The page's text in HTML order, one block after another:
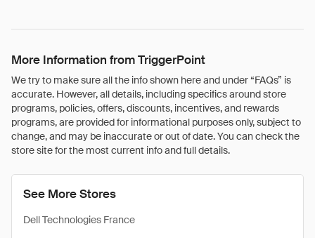
More Information from TriggerPoint
We try to make sure all the info shown here and under “FAQs” is
accurate. However, all details, including specifics around store
programs, policies, offers, discounts, incentives, and rewards
programs, are provided for informational purposes only, subject to
change, and may be inaccurate or out of date. You can check the
store site for the most current info and full details.
See More Stores
Dell Technologies France